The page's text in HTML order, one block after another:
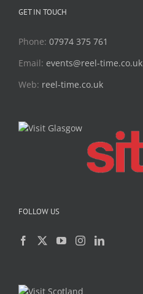
GET IN TOUCH
Phone: 07974 375 761
Email: events@reel-time.co.uk
Web: reel-time.co.uk
FOLLOW US